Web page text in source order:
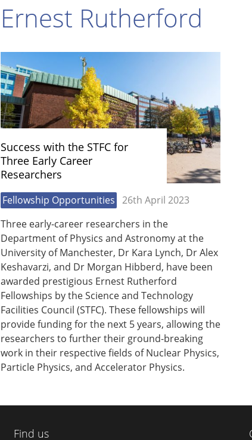
Ernest Rutherford
Success with the STFC for
Three Early Career
Researchers
Fellowship Opportunities 26th April 2023
Three early-career researchers in the
Department of Physics and Astronomy at the
University of Manchester, Dr Kara Lynch, Dr Alex
Keshavarzi, and Dr Morgan Hibberd, have been
awarded prestigious Ernest Rutherford
Fellowships by the Science and Technology
Facilities Council (STFC). These fellowships will
provide funding for the next 5 years, allowing the
researchers to further their ground-breaking
work in their respective fields of Nuclear Physics,
Particle Physics, and Accelerator Physics.
Find us